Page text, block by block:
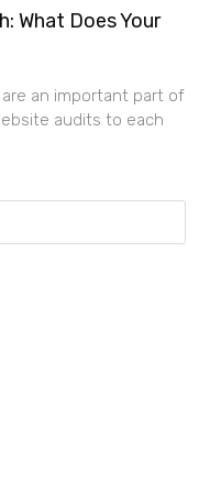
What Does Your
an important part of
audits to each